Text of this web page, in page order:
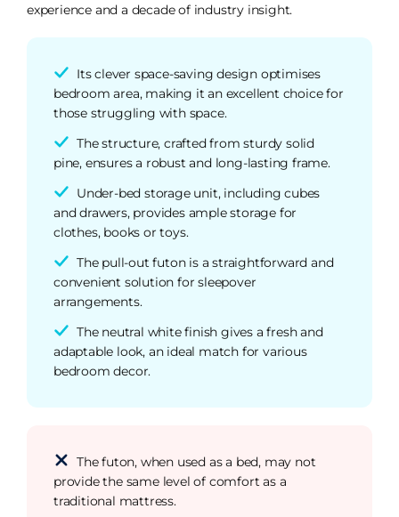
experience and a decade of industry insight.
Its clever space-saving design optimises
bedroom area, making it an excellent choice for
those struggling with space.
The structure, crafted from sturdy solid
pine, ensures a robust and long-lasting frame.
Under-bed storage unit, including cubes
and drawers, provides ample storage for
clothes, books or toys.
The pull-out futon is a straightforward and
convenient solution for sleepover
arrangements.
The neutral white finish gives a fresh and
adaptable look, an ideal match for various
bedroom decor.
The futon, when used as a bed, may not
provide the same level of comfort as a
traditional mattress.